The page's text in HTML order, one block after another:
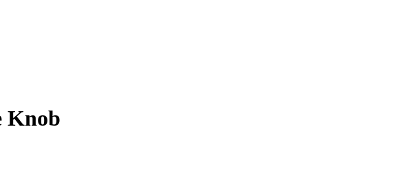
Knob